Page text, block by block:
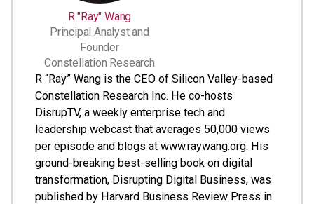
R "Ray" Wang
Principal Analyst and
Founder
Constellation Research
R “Ray” Wang is the CEO of Silicon Valley-based
Constellation Research Inc. He co-hosts
DisrupTV, a weekly enterprise tech and
leadership webcast that averages 50,000 views
per episode and blogs at www.raywang.org. His
ground-breaking best-selling book on digital
transformation, Disrupting Digital Business, was
published by Harvard Business Review Press in